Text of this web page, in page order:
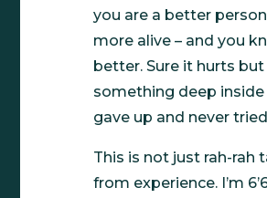
you are a better
more alive – and you
better. Sure it hurts
something deep
gave up and never
This is not just rah-rah
from experience. I’m